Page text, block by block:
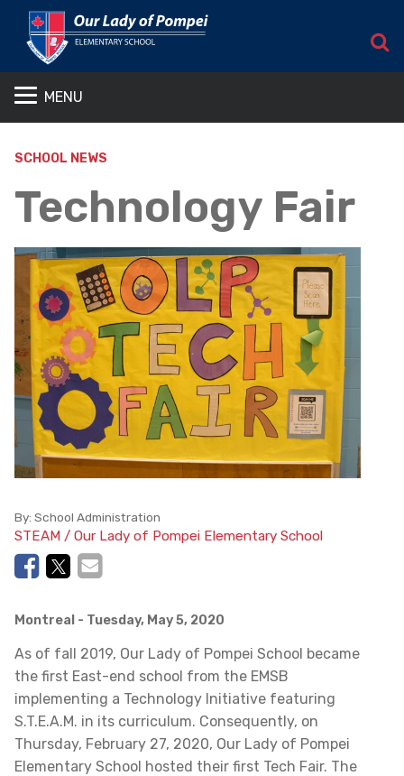
MENU
SCHOOL NEWS
Technology Fair
By: School Administration
STEAM / Our Lady of Pompei Elementary School
Montreal - Tuesday, May 5, 2020
As of fall 2019, Our Lady of Pompei School became
the first East-end school from the EMSB
implementing a Technology Initiative featuring
S.T.E.A.M. in its curriculum. Consequently, on
Thursday, February 27, 2020, Our Lady of Pompei
Elementary School hosted their first Tech Fair. The